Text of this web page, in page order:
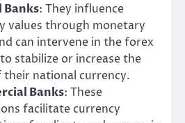
Banks: They influence
values through monetary
can intervene in the forex
stabilize or increase the
their national currency.
Banks: These
facilitate currency